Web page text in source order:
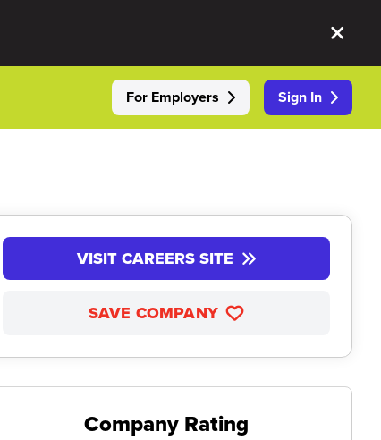
For Employers Sign In
VISIT CAREERS SITE
SAVE COMPANY
Company Rating